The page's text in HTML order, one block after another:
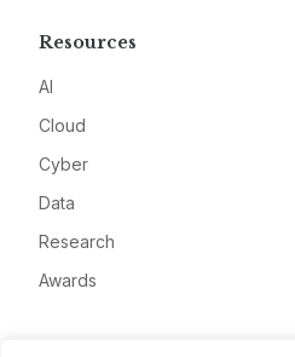
Resources
AI
Cloud
Cyber
Data
Research
Awards